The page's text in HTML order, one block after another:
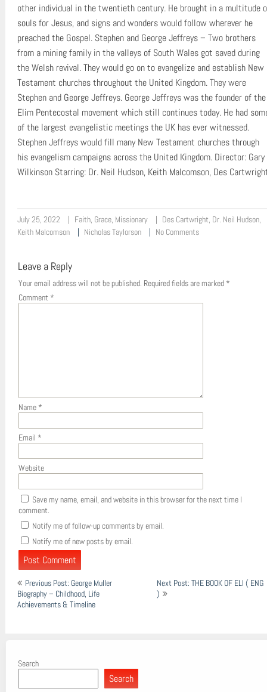
other individual in the twentieth century. He brought in a multitude
souls for Jesus, and signs and wonders would follow wherever he
preached the Gospel. Stephen and George Jeffreys – Two brothers
from a mining family in the valleys of South Wales got saved during
the Welsh revival. They would go on to evangelize and establish New
Testament churches throughout the United Kingdom. They were
Stephen and George Jeffreys. George Jeffreys was the founder of the
Elim Pentecostal movement which still continues today. He had
of the largest evangelistic meetings the UK has ever witnessed.
Stephen Jeffreys would fill many New Testament churches through
his evangelism campaigns across the United Kingdom. Director: Gary
Wilkinson Starring: Dr. Neil Hudson, Keith Malcomson, Des
July 25, 2022 Faith, Grace, Missionary Des Cartwright, Dr. Neil Hudson,
Keith Malcomson
Nicholas Taylorson No Comments
Leave a Reply
Your email address will not be published. Required fields are marked *
Comment *
Name *
Email *
Website
Save my name, email, and website in this browser for the next time I
comment.
Notify me of follow-up comments by email.
Notify me of new posts by email.
Post
navigation
Previous Post: George Muller
Biography – Childhood, Life
Achievements & Timeline
Next Post: THE BOOK OF ELI ( ENG
)
Search
Search